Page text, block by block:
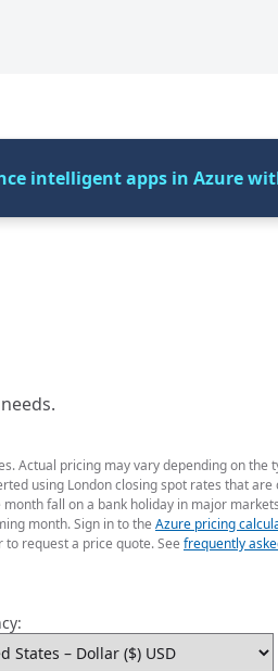
intelligent apps in Azure
Actual pricing may vary depending on
using London closing spot rates that
fall on a bank holiday in major
month. Sign in to the Azure pricing
request a price quote. See frequently